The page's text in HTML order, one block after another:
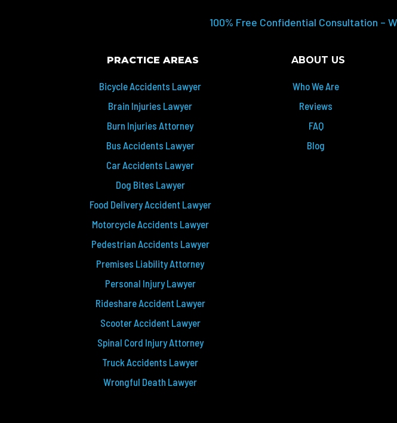
100% Free Confidential Consultation –
PRACTICE AREAS
Bicycle Accidents Lawyer
Brain Injuries Lawyer
Burn Injuries Attorney
Bus Accidents Lawyer
Car Accidents Lawyer
Dog Bites Lawyer
Food Delivery Accident Lawyer
Motorcycle Accidents Lawyer
Pedestrian Accidents Lawyer
Premises Liability Attorney
Personal Injury Lawyer
Rideshare Accident Lawyer
Scooter Accident Lawyer
Spinal Cord Injury Attorney
Truck Accidents Lawyer
Wrongful Death Lawyer
ABOUT US
Who We Are
Reviews
FAQ
Blog